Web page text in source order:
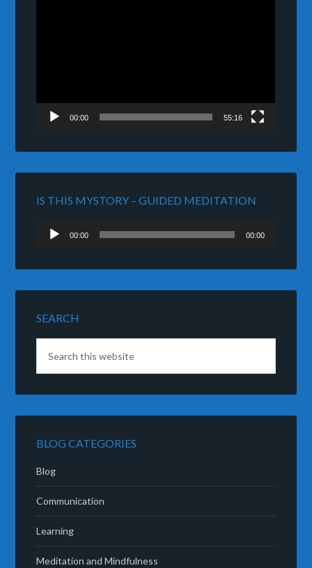
00:00 55:16
IS THIS MYSTORY – GUIDED MEDITATION
Audio
Player
00:00 00:00
SEARCH
BLOG CATEGORIES
Blog
Communication
Learning
Meditation and Mindfulness